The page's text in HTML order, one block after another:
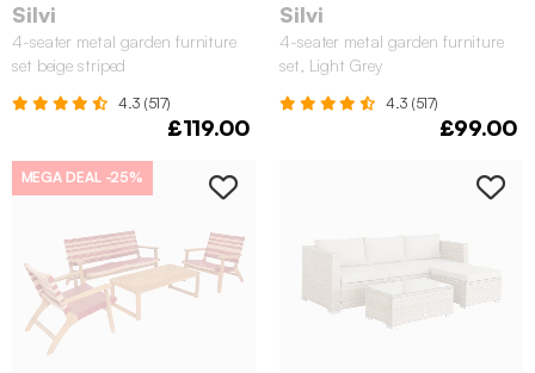
Silvi
4-seater metal garden furniture
set beige striped
4.3 (517)
£119.00
Silvi
4-seater metal garden furniture
set, Light Grey
4.3 (517)
£99.00
MEGA DEAL -25%